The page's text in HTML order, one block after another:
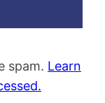
spam. Learn